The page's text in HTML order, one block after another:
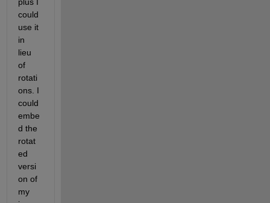
could
use it
in
lieu
of
rotati
ons. I
could
embe
d the
rotat
ed
versi
on of
my